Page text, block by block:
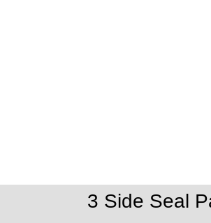
3 Side Seal